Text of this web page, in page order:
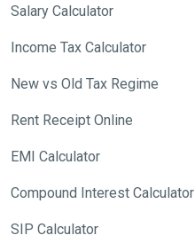
Salary Calculator
Income Tax Calculator
New vs Old Tax Regime
Rent Receipt Online
EMI Calculator
Compound Interest Calculator
SIP Calculator